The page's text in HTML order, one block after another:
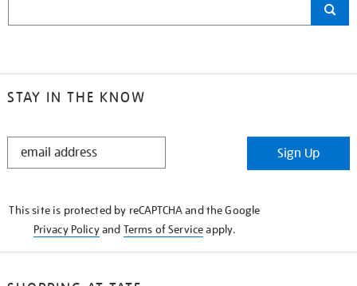
STAY IN THE KNOW
STAY
Sign Up
This site is protected by reCAPTCHA and the Google
Privacy Policyand Terms of Serviceapply.